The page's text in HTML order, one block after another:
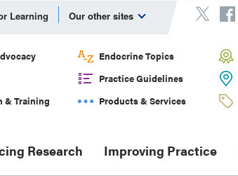
Learning Our other sites
Endocrine Topics
Practice Guidelines
& Training
Products & Services
Research Improving Practice